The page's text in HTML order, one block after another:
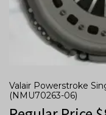
Valair Powerstroke
(NMU70263-06)